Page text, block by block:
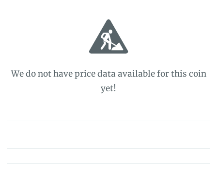
We do not have price data available for this coin
yet!
Pyrrho
(PYO)
Price,